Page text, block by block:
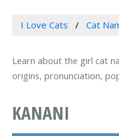
I Love Cats Cat
Learn about the girl cat
origins, pronunciation,
KANANI